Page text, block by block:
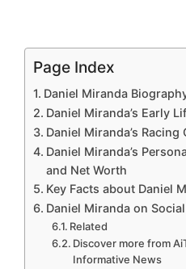
Page Index
Daniel Miranda
Daniel Miranda’s Early
Daniel Miranda’s Racing
Daniel Miranda’s
and Net Worth
Key Facts about Daniel
Daniel Miranda on
Related
Discover more from
Informative News